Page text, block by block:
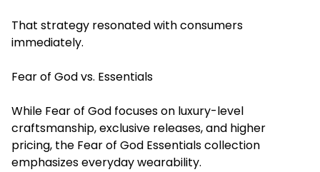
That strategy resonated with consumers
immediately.
Fear of God vs. Essentials
While Fear of God focuses on luxury-level
craftsmanship, exclusive releases, and higher
pricing, the Fear of God Essentials collection
emphasizes everyday wearability.